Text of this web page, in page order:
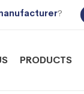
?
PRODUCTS